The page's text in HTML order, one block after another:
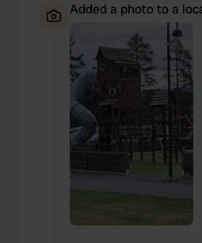
Added a photo to a